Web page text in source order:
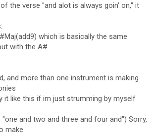
the verse "and alot is always goin' on," it
which is basically the same
with the A#
and more than one instrument is making
it like this if im just strumming by myself
and two and three and four and") Sorry,
make